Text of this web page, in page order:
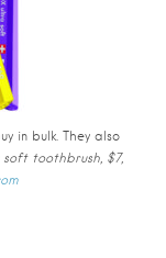
in bulk. They also
soft toothbrush, $7,